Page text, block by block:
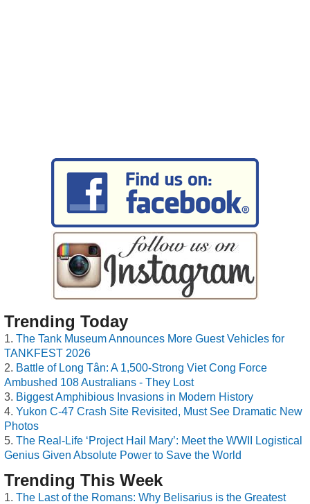
Trending Today
The Tank Museum Announces More Guest Vehicles for
TANKFEST 2026
Battle of Long Tân: A 1,500-Strong Viet Cong Force
Ambushed 108 Australians - They Lost
Biggest Amphibious Invasions in Modern History
Yukon C-47 Crash Site Revisited, Must See Dramatic New
Photos
The Real-Life ‘Project Hail Mary’: Meet the WWII Logistical
Genius Given Absolute Power to Save the World
Trending This Week
The Last of the Romans: Why Belisarius is the Greatest